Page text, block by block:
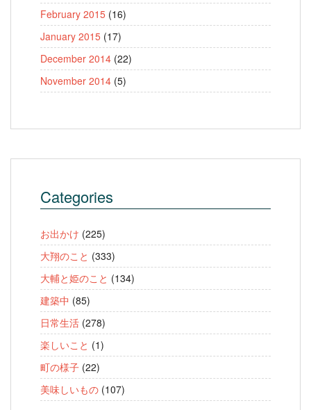
February 2015 (16)
January 2015 (17)
December 2014 (22)
November 2014 (5)
Categories
お出かけ (225)
大翔のこと (333)
大輔と姫のこと (134)
建築中 (85)
日常生活 (278)
楽しいこと (1)
町の様子 (22)
美味しいもの (107)